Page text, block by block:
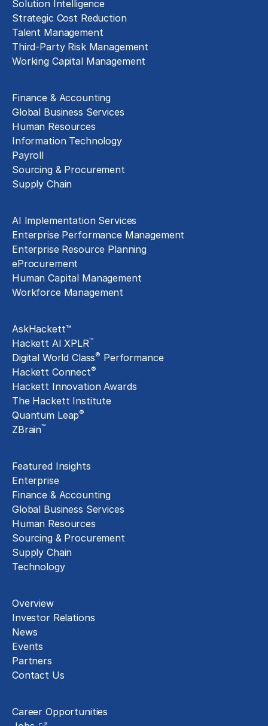
Solution Intelligence
Strategic Cost Reduction
Talent Management
Third-Party Risk Management
Working Capital Management
Finance & Accounting
Global Business Services
Human Resources
Information Technology
Payroll
Sourcing & Procurement
Supply Chain
AI Implementation Services
Enterprise Performance Management
Enterprise Resource Planning
eProcurement
Human Capital Management
Workforce Management
AskHackett™
Hackett AI XPLR™
Digital World Class® Performance
Hackett Connect®
Hackett Innovation Awards
The Hackett Institute
Quantum Leap®
ZBrain™
Featured Insights
Enterprise
Finance & Accounting
Global Business Services
Human Resources
Sourcing & Procurement
Supply Chain
Technology
Overview
Investor Relations
News
Events
Partners
Contact Us
Career Opportunities